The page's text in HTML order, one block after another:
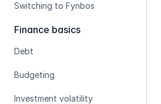
Switching to Fynbos
Finance basics
Debt
Budgeting
Investment volatility